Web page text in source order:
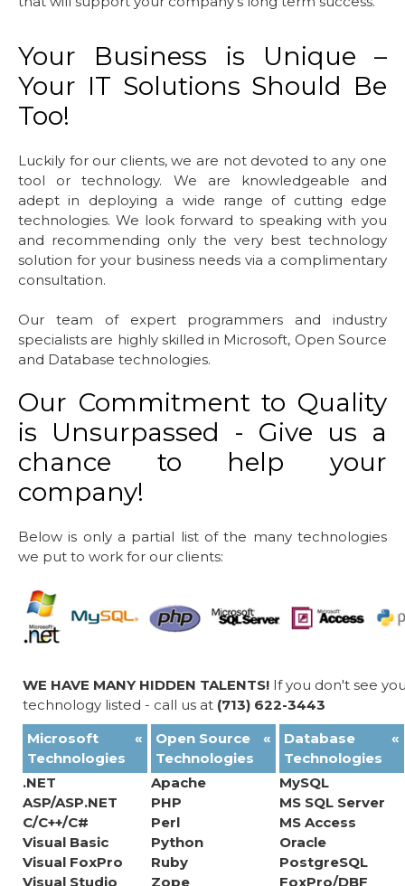
Your Business is Unique –
Your IT Solutions Should Be
Too!
Luckily for our clients, we are not devoted to any one
tool or technology. We are knowledgeable and
adept in deploying a wide range of cutting edge
technologies. We look forward to speaking with you
and recommending only the very best technology
solution for your business needs via a complimentary
consultation.
Our team of expert programmers and industry
specialists are highly skilled in Microsoft, Open Source
and Database technologies.
Our Commitment to Quality
is Unsurpassed - Give us a
chance to help your
company!
Below is only a partial list of the many technologies
we put to work for our clients:
WE HAVE MANY HIDDEN TALENTS! If you don't see
technology listed - call us at (713) 622-3443
Microsoft
Technologies
«
.NET
ASP/ASP.NET
C/C++/C#
Visual Basic
Visual FoxPro
Visual Studio
Open Source
Technologies
«
Apache
PHP
Perl
Python
Ruby
Zope
Database
Technologies
«
MySQL
MS SQL Server
MS Access
Oracle
PostgreSQL
FoxPro/DBF